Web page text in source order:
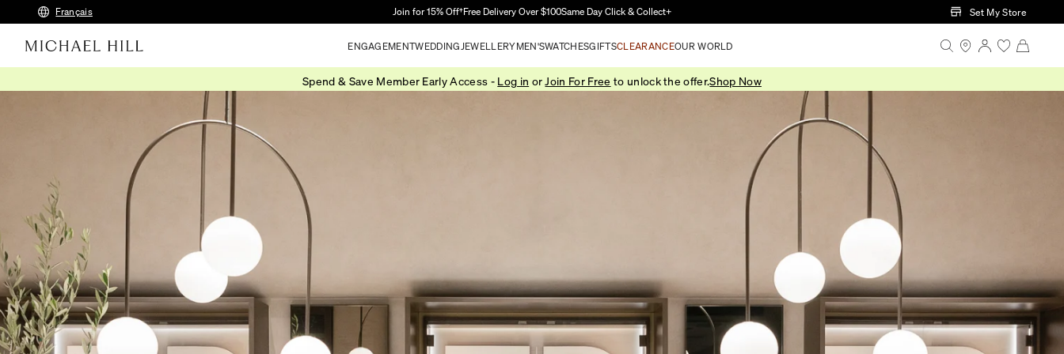
Skip to Main Content
Français Join for 15% Off†Free Delivery Over $100Same Day Click & Collect+ Set My Store
ENGAGEMENTWEDDING JEWELLERYMEN'SWATCHESGIFTSCLEARANCEOUR WORLD
Spend & Save Member Early Access - Log in or Join For Free to unlock the offer.Shop Now